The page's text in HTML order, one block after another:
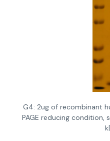
G4: 2ug of recombinant
PAGE reducing condition,